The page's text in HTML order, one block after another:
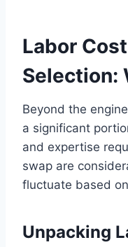
Labor
Selection:
Beyond the
a significant
and expertise
swap are
fluctuate based
Unpacking